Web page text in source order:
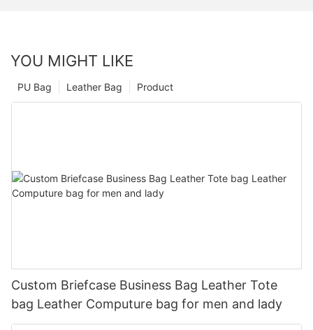
YOU MIGHT LIKE
Product
Leather Bag
PU Bag
Custom Briefcase Business Bag Leather Tote
bag Leather Computure bag for men and lady